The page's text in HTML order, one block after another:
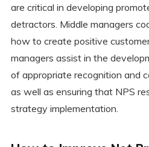
are critical in developing
detractors. Middle managers
how to create positive
managers assist in the
of appropriate recognition and
as well as ensuring that NPS
strategy implementation.